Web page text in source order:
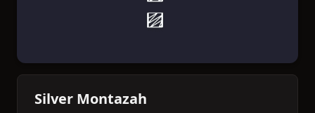
Silver Montazah